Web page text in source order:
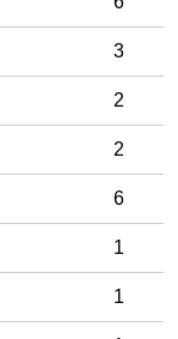
3
2
2
6
1
1